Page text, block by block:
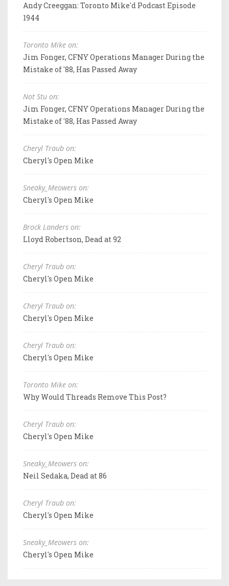
Andy Creeggan: Toronto Mike'd Podcast Episode
1944
Toronto Mike on:
Jim Fonger, CFNY Operations Manager During the
Mistake of '88, Has Passed Away
Not Stu on:
Jim Fonger, CFNY Operations Manager During the
Mistake of '88, Has Passed Away
Cheryl Traub on:
Cheryl's Open Mike
Sneaky_Meowers on:
Cheryl's Open Mike
Brock Landers on:
Lloyd Robertson, Dead at 92
Cheryl Traub on:
Cheryl's Open Mike
Cheryl Traub on:
Cheryl's Open Mike
Cheryl Traub on:
Cheryl's Open Mike
Toronto Mike on:
Why Would Threads Remove This Post?
Cheryl Traub on:
Cheryl's Open Mike
Sneaky_Meowers on:
Neil Sedaka, Dead at 86
Cheryl Traub on:
Cheryl's Open Mike
Sneaky_Meowers on:
Cheryl's Open Mike